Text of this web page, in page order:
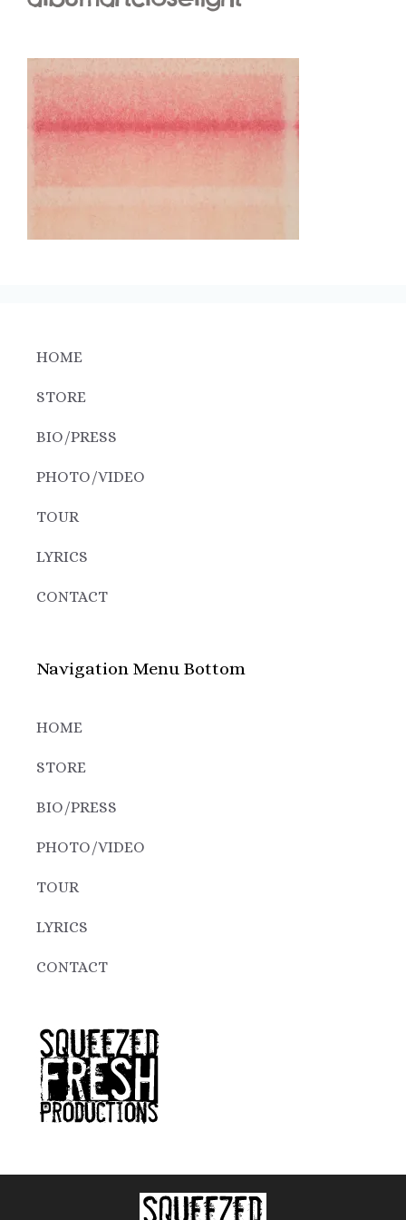
HOME
STORE
BIO/PRESS
PHOTO/VIDEO
TOUR
LYRICS
CONTACT
Navigation Menu Bottom
HOME
STORE
BIO/PRESS
PHOTO/VIDEO
TOUR
LYRICS
CONTACT